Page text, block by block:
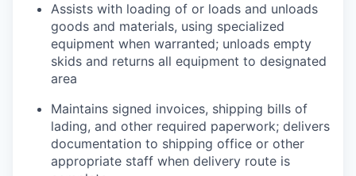
Assists with loading of or loads and unloads
goods and materials, using specialized
equipment when warranted; unloads empty
skids and returns all equipment to designated
area
Maintains signed invoices, shipping bills of
lading, and other required paperwork; delivers
documentation to shipping office or other
appropriate staff when delivery route is